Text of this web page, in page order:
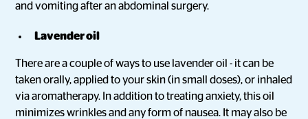
and vomiting after an abdominal surgery.
Lavender oil
There are a couple of ways to use lavender oil - it can be
taken orally, applied to your skin (in small doses), or inhaled
via aromatherapy. In addition to treating anxiety, this oil
minimizes wrinkles and any form of nausea. It may also be